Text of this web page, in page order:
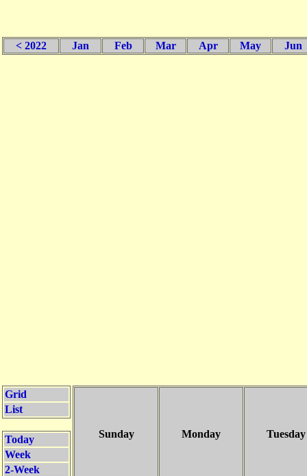
< 2022 Jan Feb Mar Apr May Jun
Grid
List
Today
Week
2-Week
Sunday Monday Tuesday